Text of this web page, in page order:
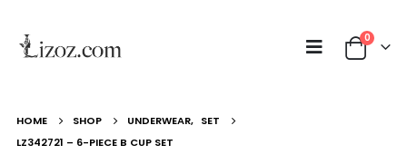
0
HOME SHOP UNDERWEAR, SET
LZ342721 – 6-PIECE B CUP SET